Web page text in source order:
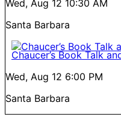
Wed, Aug 12 10:30 AM
Santa Barbara
Chaucer’s Book Talk
Wed, Aug 12 6:00 PM
Santa Barbara